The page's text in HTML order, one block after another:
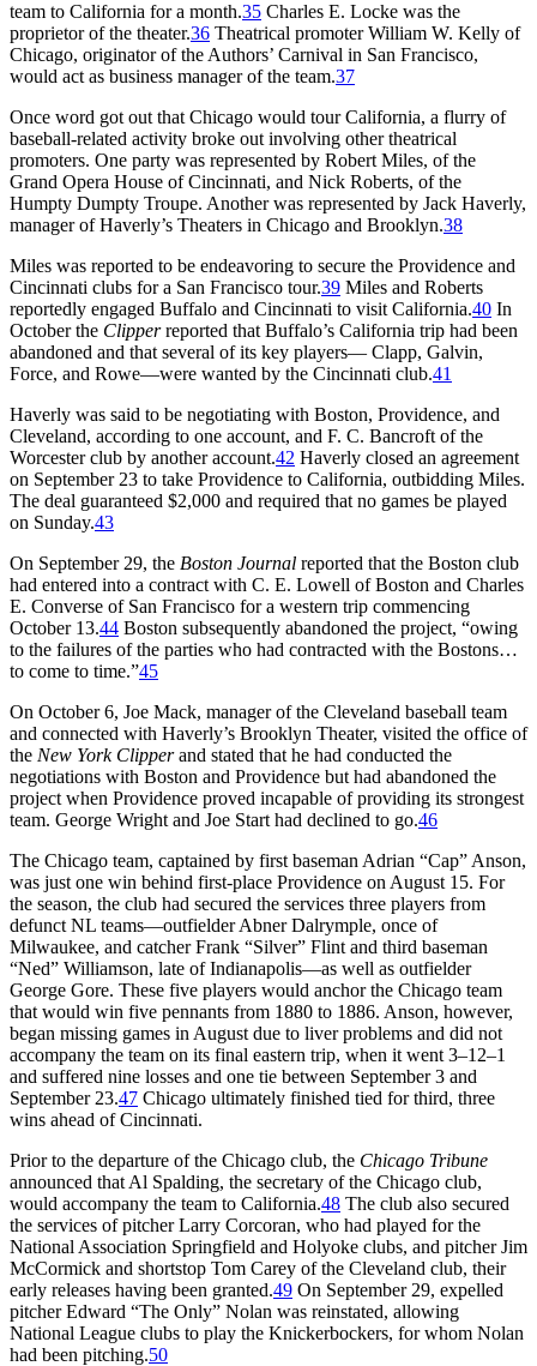
team to California for a month.35 Charles E. Locke was the
proprietor of the theater.36 Theatrical promoter William W. Kelly of
Chicago, originator of the Authors’ Carnival in San Francisco,
would act as business manager of the team.37
Once word got out that Chicago would tour California, a flurry of
baseball-related activity broke out involving other theatrical
promoters. One party was represented by Robert Miles, of the
Grand Opera House of Cincinnati, and Nick Roberts, of the
Humpty Dumpty Troupe. Another was represented by Jack Haverly,
manager of Haverly’s Theaters in Chicago and Brooklyn.38
Miles was reported to be endeavoring to secure the Providence and
Cincinnati clubs for a San Francisco tour.39 Miles and Roberts
reportedly engaged Buffalo and Cincinnati to visit California.40 In
October the Clipperreported that Buffalo’s California trip had been
abandoned and that several of its key players— Clapp, Galvin,
Force, and Rowe—were wanted by the Cincinnati club.41
Haverly was said to be negotiating with Boston, Providence, and
Cleveland, according to one account, and F. C. Bancroft of the
Worcester club by another account.42 Haverly closed an agreement
on September 23 to take Providence to California, outbidding Miles.
The deal guaranteed $2,000 and required that no games be played
on Sunday.43
On September 29, the Boston Journal reported that the Boston club
had entered into a contract with C. E. Lowell of Boston and Charles
E. Converse of San Francisco for a western trip commencing
October 13.44 Boston subsequently abandoned the project, “owing
to the failures of the parties who had contracted with the Bostons…
to come to time.”45
On October 6, Joe Mack, manager of the Cleveland baseball team
and connected with Haverly’s Brooklyn Theater, visited the office of
the New York Clipperand stated that he had conducted the
negotiations with Boston and Providence but had abandoned the
project when Providence proved incapable of providing its strongest
team. George Wright and Joe Start had declined to go.46
The Chicago team, captained by first baseman Adrian “Cap” Anson,
was just one win behind first-place Providence on August 15. For
the season, the club had secured the services three players from
defunct NL teams—outfielder Abner Dalrymple, once of
Milwaukee, and catcher Frank “Silver” Flint and third baseman
“Ned” Williamson, late of Indianapolis—as well as outfielder
George Gore. These five players would anchor the Chicago team
that would win five pennants from 1880 to 1886. Anson, however,
began missing games in August due to liver problems and did not
accompany the team on its final eastern trip, when it went 3–12–1
and suffered nine losses and one tie between September 3 and
September 23.47 Chicago ultimately finished tied for third, three
wins ahead of Cincinnati.
Prior to the departure of the Chicago club, the Chicago Tribune
announced that Al Spalding, the secretary of the Chicago club,
would accompany the team to California.48 The club also secured
the services of pitcher Larry Corcoran, who had played for the
National Association Springfield and Holyoke clubs, and pitcher Jim
McCormick and shortstop Tom Carey of the Cleveland club, their
early releases having been granted.49 On September 29, expelled
pitcher Edward “The Only” Nolan was reinstated, allowing
National League clubs to play the Knickerbockers, for whom Nolan
had been pitching.50